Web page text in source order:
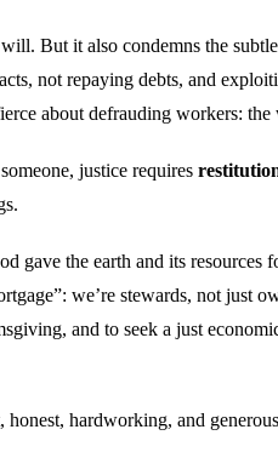
But it also condemns the
not repaying debts, and
about defrauding workers:
justice requires
gave the earth and its resources
we’re stewards, not just
and to seek a just
honest, hardworking, and